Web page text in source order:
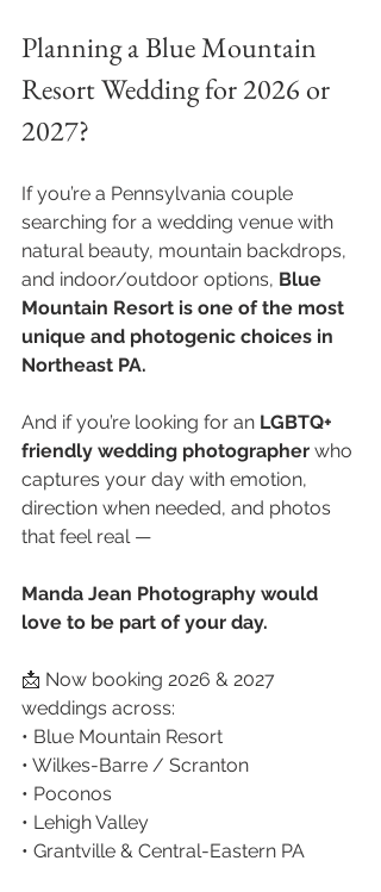
Planning a Blue Mountain
Resort Wedding for 2026 or
2027?
If you’re a Pennsylvania couple
searching for a wedding venue with
natural beauty, mountain backdrops,
and indoor/outdoor options, Blue
Mountain Resort is one of the most
unique and photogenic choices in
Northeast PA.
And if you’re looking for an LGBTQ+
friendly wedding photographer who
captures your day with emotion,
direction when needed, and photos
that feel real —
Manda Jean Photography would
love to be part of your day.
📩 Now booking 2026 & 2027
weddings across:
• Blue Mountain Resort
• Wilkes-Barre / Scranton
• Poconos
• Lehigh Valley
• Grantville & Central-Eastern PA